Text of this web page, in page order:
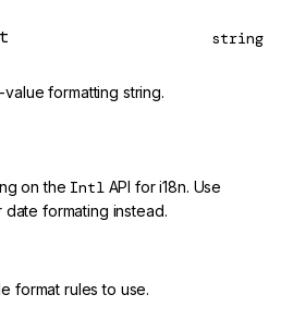
string
formatting string.
on the Intl API for i18n. Use
date formating instead.
format rules to use.